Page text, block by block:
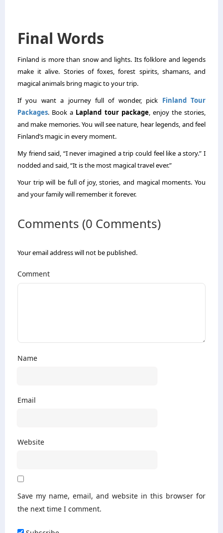
Final Words
Finland is more than snow and lights. Its folklore and legends
make it alive. Stories of foxes, forest spirits, shamans, and
magical animals bring magic to your trip.
If you want a journey full of wonder, pick Finland Tour
Packages. Book a Lapland tour package, enjoy the stories,
and make memories. You will see nature, hear legends, and feel
Finland’s magic in every moment.
My friend said, “I never imagined a trip could feel like a story.” I
nodded and said, “It is the most magical travel ever.”
Your trip will be full of joy, stories, and magical moments. You
and your family will remember it forever.
Comments (0 Comments)
Your email address will not be published.
Comment
Name
Email
Website
Save my name, email, and website in this browser for
the next time I comment.